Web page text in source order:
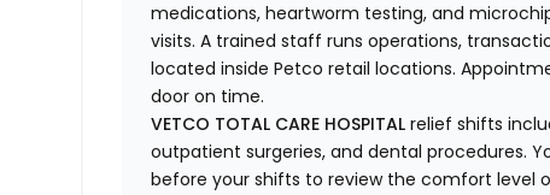
medications, heartworm testing, and
visits. A trained staff runs operations,
located inside Petco retail locations.
door on time.
VETCO TOTAL CARE HOSPITALrelief shifts
outpatient surgeries, and dental procedures.
before your shifts to review the comfort level